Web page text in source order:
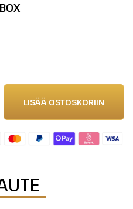
LISÄÄ OSTOSKORIIN